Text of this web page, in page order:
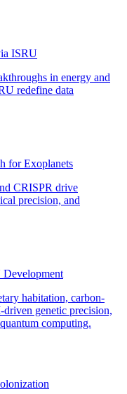
ISRU
for Exoplanets
Development